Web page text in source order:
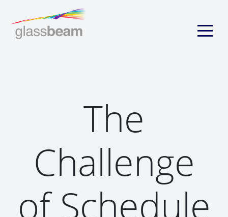
The
Challenge
of Schedule